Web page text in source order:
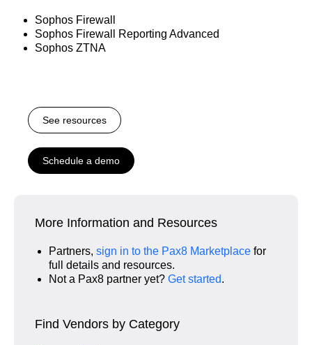
Sophos Firewall
Sophos Firewall Reporting Advanced
Sophos ZTNA
See resources
Schedule a demo
More Information and Resources
Partners, sign in to the Pax8 Marketplace for
full details and resources.
Not a Pax8 partner yet? Get started.
Find Vendors by Category